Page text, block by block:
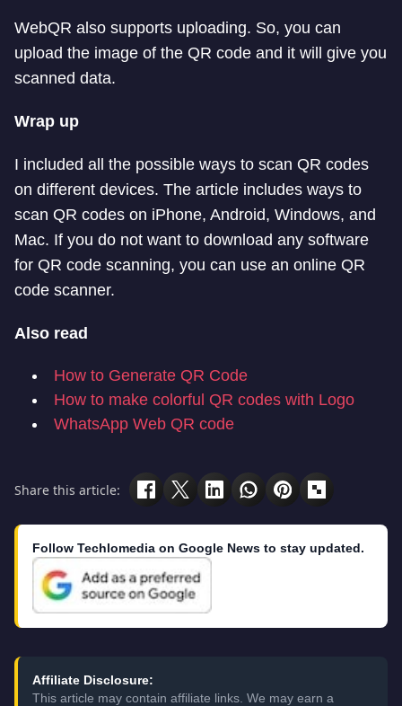
WebQR also supports uploading. So, you can
upload the image of the QR code and it will give you
scanned data.
Wrap up
I included all the possible ways to scan QR codes
on different devices. The article includes ways to
scan QR codes on iPhone, Android, Windows, and
Mac. If you do not want to download any software
for QR code scanning, you can use an online QR
code scanner.
Also read
How to Generate QR Code
How to make colorful QR codes with Logo
WhatsApp Web QR code
Share this article:
Follow Techlomedia on Google News to stay updated.
Affiliate Disclosure:
This article may contain affiliate links. We may earn a